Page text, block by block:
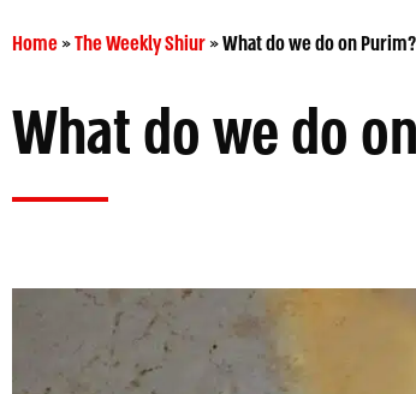
Home»The Weekly Shiur»What do we do on Purim?
What do we do